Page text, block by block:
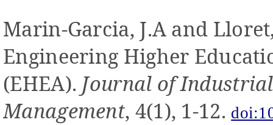
Marin-Garcia, J.A and Lloret
Engineering Higher
(EHEA). Journal of
Management, 4(1), 1-12.